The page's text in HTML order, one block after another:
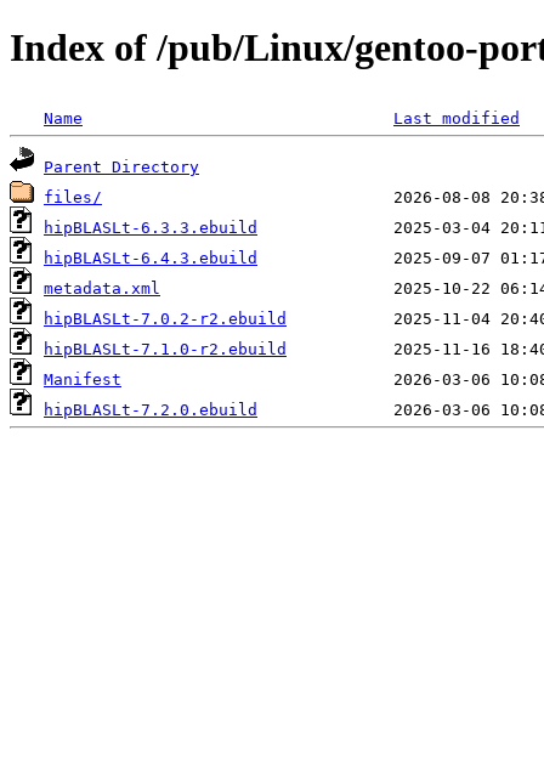
Index of /pub/Linux/gentoo-
Name Last modified
Parent Directory
files/
hipBLASLt-6.3.3.ebuild
hipBLASLt-6.4.3.ebuild
metadata.xml
hipBLASLt-7.0.2-r2.ebuild
hipBLASLt-7.1.0-r2.ebuild
Manifest
hipBLASLt-7.2.0.ebuild